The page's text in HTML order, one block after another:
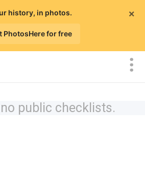
×
history, in photos.
PhotosHere for free
public checklists.